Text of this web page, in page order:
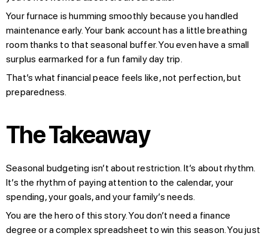
Your furnace is humming smoothly because you handled
maintenance early. Your bank account has a little breathing
room thanks to that seasonal buffer. You even have a small
surplus earmarked for a fun family day trip.
That’s what financial peace feels like, not perfection, but
preparedness.
The Takeaway
Seasonal budgeting isn’t about restriction. It’s about rhythm.
It’s the rhythm of paying attention to the calendar, your
spending, your goals, and your family’s needs.
You are the hero of this story. You don’t need a finance
degree or a complex spreadsheet to win this season. You just